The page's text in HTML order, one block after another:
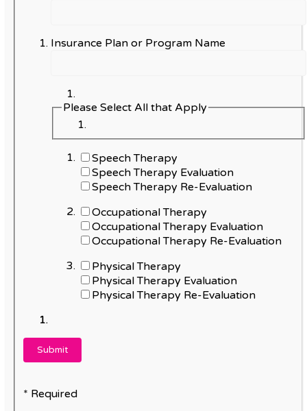
Insurance Plan or Program Name
Please Select All that Apply
Speech Therapy
Speech Therapy Evaluation
Speech Therapy Re-Evaluation
Occupational Therapy
Occupational Therapy Evaluation
Occupational Therapy Re-Evaluation
Physical Therapy
Physical Therapy Evaluation
Physical Therapy Re-Evaluation
* Required